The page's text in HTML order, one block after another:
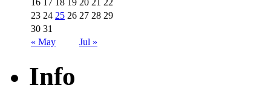
« May Jul »
23 24 25 26 27 28 29
30 31
Info